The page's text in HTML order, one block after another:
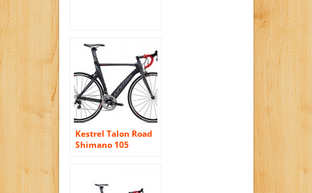
Kestrel Talon Road
Shimano 105